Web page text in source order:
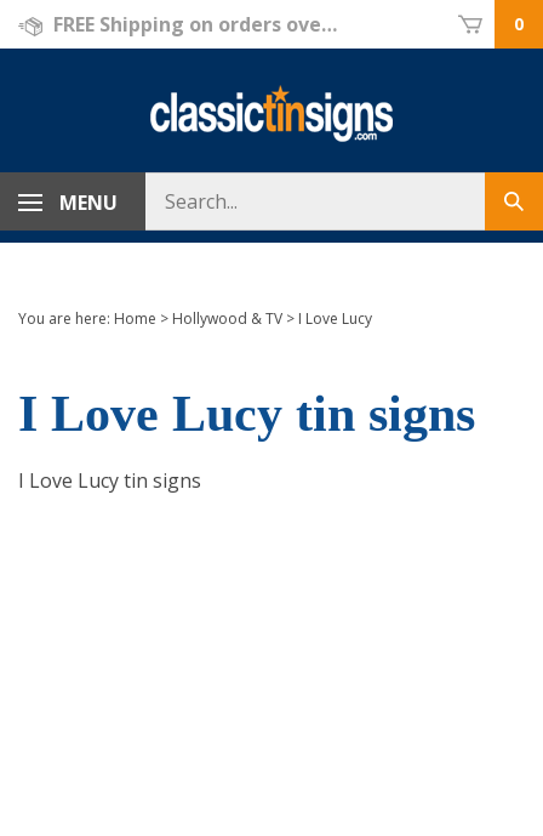
Skip
FREE Shipping on orders over $69! 0
MENU
store
You are here: Home > Hollywood & TV > I Love Lucy
I Love Lucy tin signs
I Love Lucy tin signs